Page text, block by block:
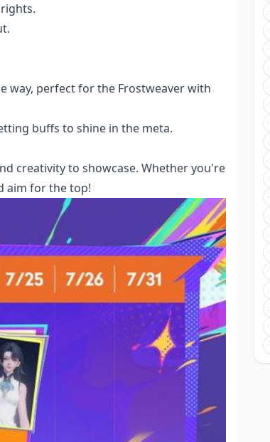
way, perfect for the Frostweaver with
buffs to shine in the meta.
creativity to showcase. Whether you're
aim for the top!